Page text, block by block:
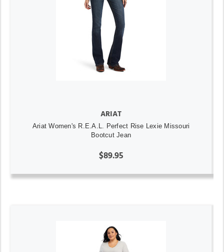
ARIAT
Ariat Women's R.E.A.L. Perfect Rise Lexie Missouri
Bootcut Jean
$89.95